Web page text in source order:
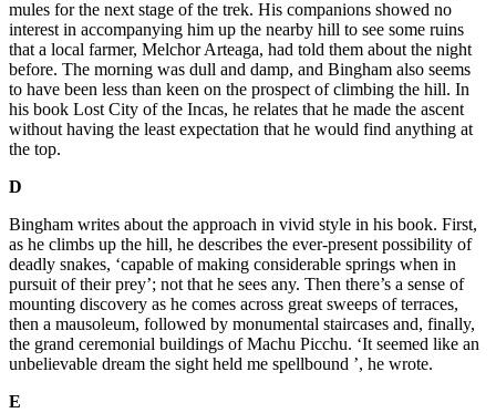
mules for the next stage of the trek. His companions showed no
interest in accompanying him up the nearby hill to see some ruins
that a local farmer, Melchor Arteaga, had told them about the night
before. The morning was dull and damp, and Bingham also seems
to have been less than keen on the prospect of climbing the hill. In
his book Lost City of the Incas, he relates that he made the ascent
without having the least expectation that he would find anything at
the top.
D
Bingham writes about the approach in vivid style in his book. First,
as he climbs up the hill, he describes the ever-present possibility of
deadly snakes, ‘capable of making considerable springs when in
pursuit of their prey’; not that he sees any. Then there’s a sense of
mounting discovery as he comes across great sweeps of terraces,
then a mausoleum, followed by monumental staircases and, finally,
the grand ceremonial buildings of Machu Picchu. ‘It seemed like an
unbelievable dream the sight held me spellbound ’, he wrote.
E